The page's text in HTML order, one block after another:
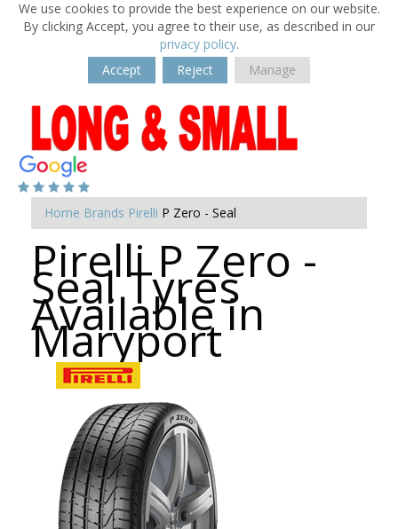
We use cookies to provide the best experience on our website.
By clicking Accept, you agree to their use, as described in our
privacy policy.
Accept
Reject Manage
Home Brands Pirelli P Zero - Seal
Pirelli P Zero -
Seal Tyres
Available in
Maryport